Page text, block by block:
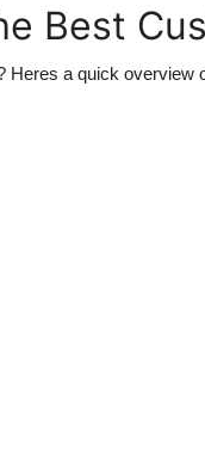
Best
Heres a quick overview